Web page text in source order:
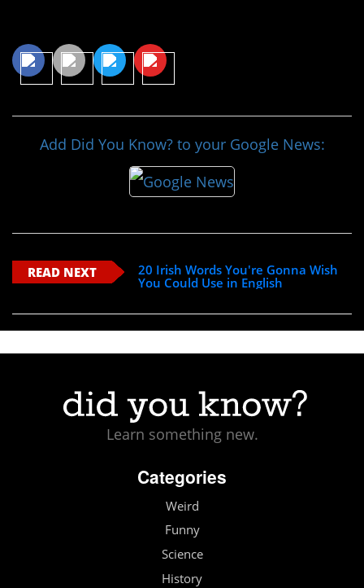
Add Did You Know? to your Google News:
READ NEXT
20 Irish Words You're Gonna Wish
You Could Use in English
Learn something new.
Categories
Weird
Funny
Science
History